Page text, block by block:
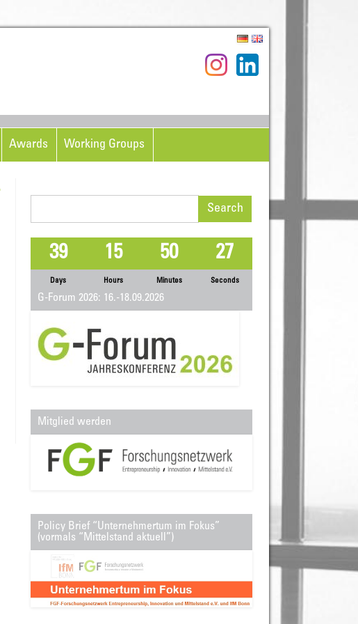
Awards Working Groups
39
Days
15
Hours
50
Minutes
27
Seconds
G-Forum 2026: 16.-18.09.2026
Mitglied werden
Policy Brief “Unternehmertum im Fokus”
(vormals “Mittelstand aktuell”)